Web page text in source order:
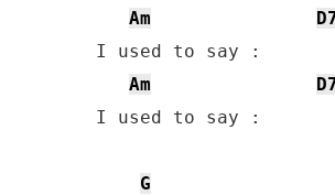
Am
I used to say :
Am
I used to say :
G